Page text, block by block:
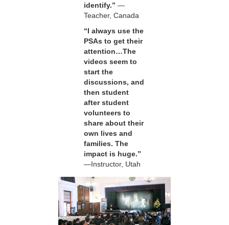
identify.” —
Teacher, Canada
“I always use the
PSAs to get their
attention…The
videos seem to
start the
discussions, and
then student
after student
volunteers to
share about their
own lives and
families. The
impact is huge.”
—Instructor, Utah